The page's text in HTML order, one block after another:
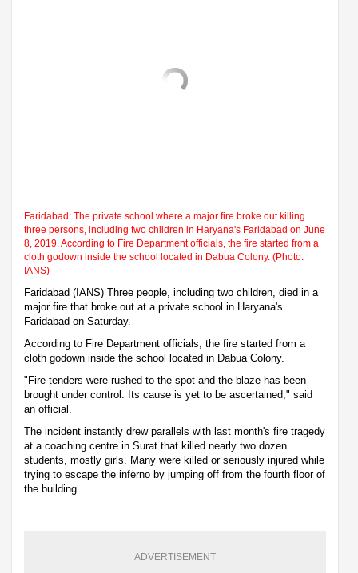
Faridabad: The private school where a major fire broke out killing
three persons, including two children in Haryana's Faridabad on June
8, 2019. According to Fire Department officials, the fire started from a
cloth godown inside the school located in Dabua Colony. (Photo:
IANS)
Faridabad (IANS) Three people, including two children, died in a
major fire that broke out at a private school in Haryana's
Faridabad on Saturday.
According to Fire Department officials, the fire started from a
cloth godown inside the school located in Dabua Colony.
"Fire tenders were rushed to the spot and the blaze has been
brought under control. Its cause is yet to be ascertained," said
an official.
The incident instantly drew parallels with last month's fire tragedy
at a coaching centre in Surat that killed nearly two dozen
students, mostly girls. Many were killed or seriously injured while
trying to escape the inferno by jumping off from the fourth floor of
the building.
ADVERTISEMENT